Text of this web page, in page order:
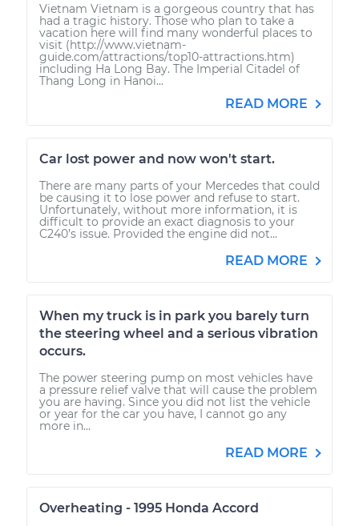
Vietnam Vietnam is a gorgeous country that has
had a tragic history. Those who plan to take a
vacation here will find many wonderful places to
visit (http://www.vietnam-
guide.com/attractions/top10-attractions.htm)
including Ha Long Bay. The Imperial Citadel of
Thang Long in Hanoi...
READ MORE
Car lost power and now won't start.
There are many parts of your Mercedes that could
be causing it to lose power and refuse to start.
Unfortunately, without more information, it is
difficult to provide an exact diagnosis to your
C240’s issue. Provided the engine did not...
READ MORE
When my truck is in park you barely turn
the steering wheel and a serious vibration
occurs.
The power steering pump on most vehicles have
a pressure relief valve that will cause the problem
you are having. Since you did not list the vehicle
or year for the car you have, I cannot go any
more in...
READ MORE
Overheating - 1995 Honda Accord